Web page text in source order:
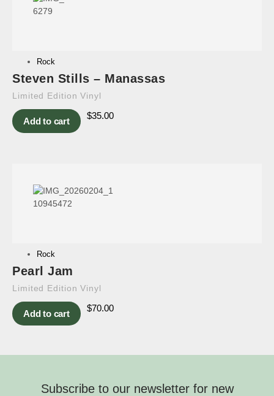
Rock
Steven Stills – Manassas
Limited Edition Vinyl
Add to cart
$35.00
Rock
Pearl Jam
Limited Edition Vinyl
Add to cart
$70.00
Subscribe to our newsletter for new